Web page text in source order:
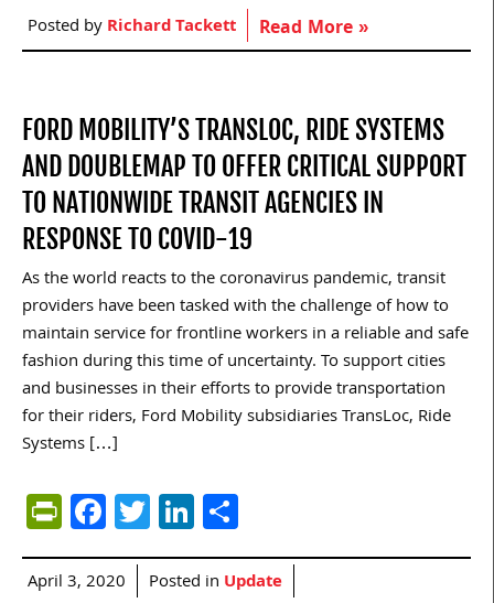
Posted byRichard Tackett Read More »
FORD MOBILITY’S TRANSLOC, RIDE SYSTEMS
AND DOUBLEMAP TO OFFER CRITICAL SUPPORT
TO NATIONWIDE TRANSIT AGENCIES IN
RESPONSE TO COVID-19
As the world reacts to the coronavirus pandemic, transit
providers have been tasked with the challenge of how to
maintain service for frontline workers in a reliable and safe
fashion during this time of uncertainty. To support cities
and businesses in their efforts to provide transportation
for their riders, Ford Mobility subsidiaries TransLoc, Ride
Systems […]
PrintFriendly
Facebook
TwitterLinkedIn
April 3, 2020 Posted in Update